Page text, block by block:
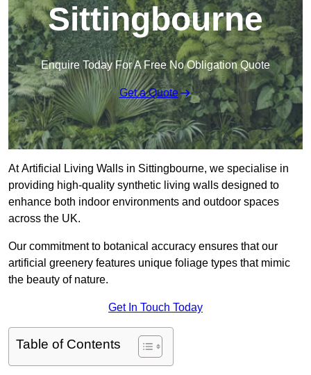
Sittingbourne
Enquire Today For A Free No Obligation Quote
Get a Quote
At Artificial Living Walls in Sittingbourne, we specialise in
providing high-quality synthetic living walls designed to
enhance both indoor environments and outdoor spaces
across the UK.
Our commitment to botanical accuracy ensures that our
artificial greenery features unique foliage types that mimic
the beauty of nature.
Get In Touch Today
Table of Contents